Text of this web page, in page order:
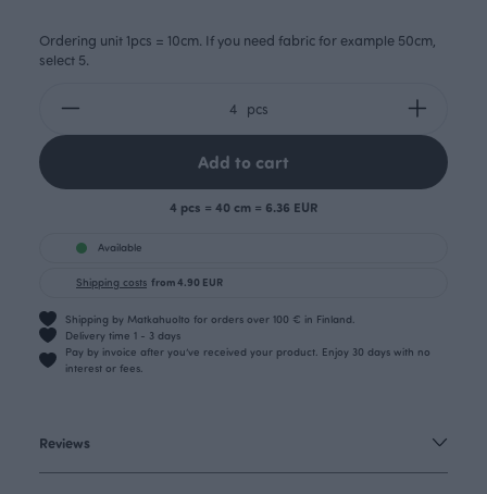
Ordering unit 1pcs = 10cm. If you need fabric for example 50cm,
select 5.
pcs
Add to cart
4 pcs = 40 cm = 6.36 EUR
Available
Shipping costs from 4.90 EUR
Shipping by Matkahuolto for orders over 100 € in Finland.
Delivery time 1 - 3 days
Pay by invoice after you’ve received your product. Enjoy 30 days with no
interest or fees.
Reviews